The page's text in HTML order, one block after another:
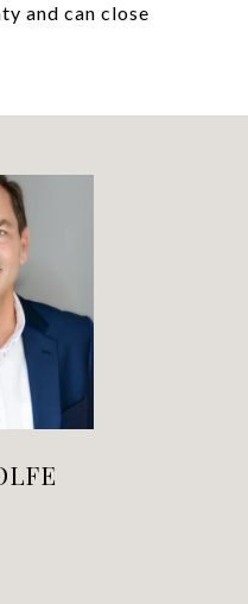
and can close